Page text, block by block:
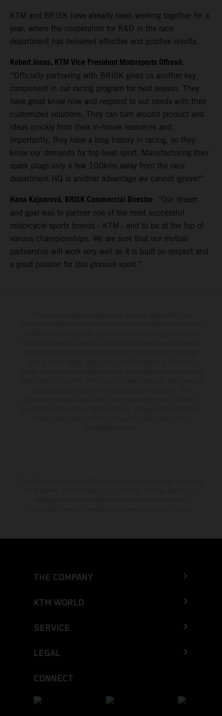
KTM and BRISK have already been working together for a
year, where the cooperation for R&D in the race
department has delivered effective and positive results.
Robert Jonas, KTM Vice President Motorsports Offroad:
“Officially partnering with BRISK gives us another key
component in our racing program for next season. They
have great know-how and respond to our needs with their
customized solutions. They can turn around product and
ideas quickly from their in-house resources and,
importantly, they have a long history in racing, so they
know our demands for top-level sport. Manufacturing their
spark plugs only a few 100kms away from the race
department HQ is another advantage we cannot ignore!”
Hana Kajnarová, BRISK Commercial Director: “Our dream
and goal was to partner one of the most successful
motorcycle sports brands - KTM - and to be at the top of
various championships. We are sure that our mutual
partnership will work very well as it is built on respect and
a great passion for this glorious sport.”
THE COMPANY
KTM WORLD
SERVICE
LEGAL
CONNECT